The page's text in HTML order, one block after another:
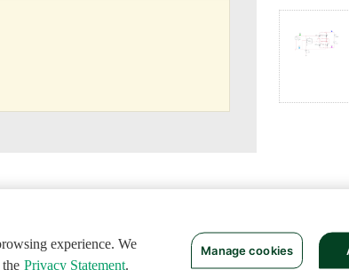
experience. We
Privacy Statement.
Manage cookies